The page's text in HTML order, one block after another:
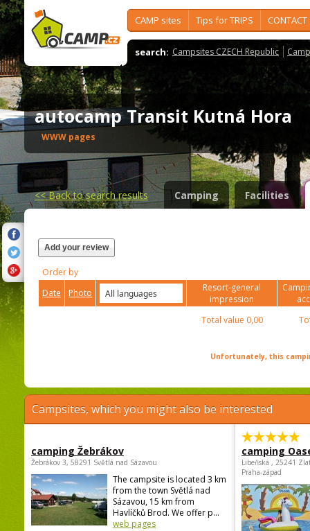
CAMP sites Tips for TRIPS CONTACT
search: Campsites CZECH Republic
autocamp Transit Kutná Hora
WWW pages
<<Back to search results Camping Facilities
Add your review
Order by
Date
Photo
Resort-general
impression
Total value 0,00
Unfortunately, this
Campsites, which you might also be interested
camping Žebrákov
Žebrákov 3, 58291 Světlá nad Sázavou
The campsite is located 3 km
from the town Světlá nad
Sázavou, 15 km from
Havlíčků Brod. We offer p...
web pages
camping
Libeňská , 25241
Praha-západ